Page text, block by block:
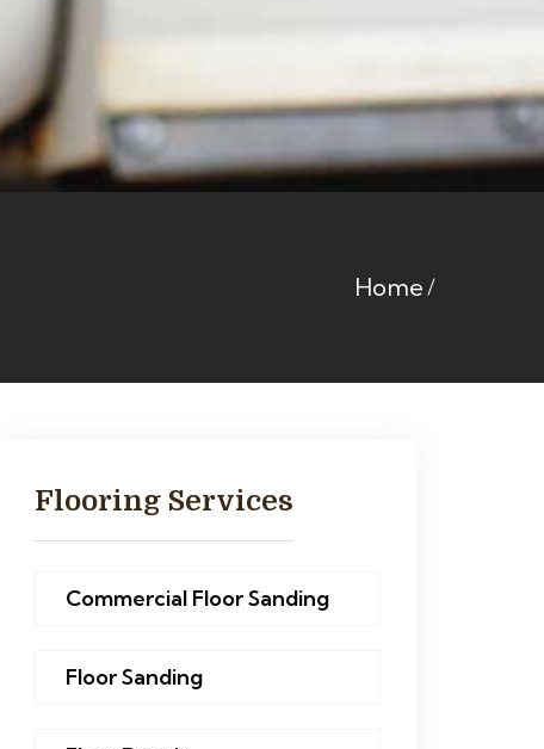
Home
Flooring Services
Commercial Floor Sanding
Floor Sanding